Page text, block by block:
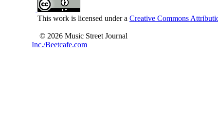
This work is licensed under a Creative Commons
© 2026 Music Street Journal
Inc./Beetcafe.com